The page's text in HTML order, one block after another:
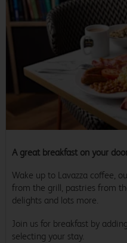
A great breakfast on your
Wake up to Lavazza coffee,
from the grill, pastries from
delights and lots more.
Join us for breakfast by
selecting your stay.